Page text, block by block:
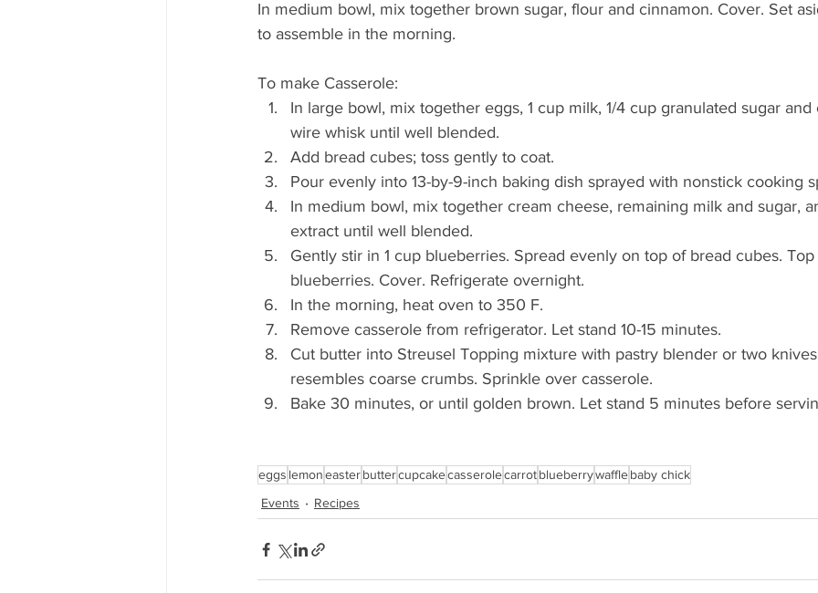
In medium bowl, mix together brown sugar, flour and cinnamon. Cover. Set
to assemble in the morning.
To make Casserole:
In large bowl, mix together eggs, 1 cup milk, 1/4 cup granulated sugar
wire whisk until well blended.
Add bread cubes; toss gently to coat.
Pour evenly into 13-by-9-inch baking dish sprayed with nonstick cooking
In medium bowl, mix together cream cheese, remaining milk and sugar,
extract until well blended.
Gently stir in 1 cup blueberries. Spread evenly on top of bread cubes.
blueberries. Cover. Refrigerate overnight.
In the morning, heat oven to 350 F.
Remove casserole from refrigerator. Let stand 10-15 minutes.
Cut butter into Streusel Topping mixture with pastry blender or two
resembles coarse crumbs. Sprinkle over casserole.
Bake 30 minutes, or until golden brown. Let stand 5 minutes before
eggs lemoneasterbuttercupcakecasserolecarrotblueberrywafflebaby chick
Events
Recipes